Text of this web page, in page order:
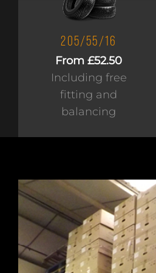
205/55/16
From £52.50
Including free
fitting and
balancing